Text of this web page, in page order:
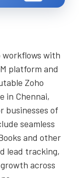
workflows with
platform and
Zoho
in Chennai,
businesses of
seamless
and other
lead tracking,
across